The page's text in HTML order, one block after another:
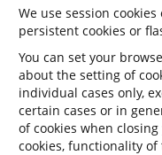
We use session
persistent cookies or
You can set your
about the setting of
individual cases only,
certain cases or in
of cookies when
cookies, functionality of